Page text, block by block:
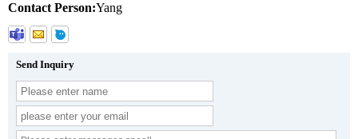
Contact Person:Yang
Send Inquiry